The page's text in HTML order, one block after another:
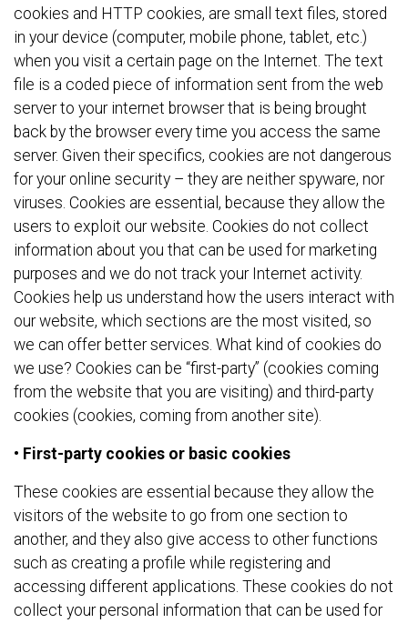
cookies and HTTP cookies, are small text files, stored
in your device (computer, mobile phone, tablet, etc.)
when you visit a certain page on the Internet. The text
file is a coded piece of information sent from the web
server to your internet browser that is being brought
back by the browser every time you access the same
server. Given their specifics, cookies are not dangerous
for your online security – they are neither spyware, nor
viruses. Cookies are essential, because they allow the
users to exploit our website. Cookies do not collect
information about you that can be used for marketing
purposes and we do not track your Internet activity.
Cookies help us understand how the users interact with
our website, which sections are the most visited, so
we can offer better services. What kind of cookies do
we use? Cookies can be “first-party” (cookies coming
from the website that you are visiting) and third-party
cookies (cookies, coming from another site).
• First-party cookies or basic cookies
These cookies are essential because they allow the
visitors of the website to go from one section to
another, and they also give access to other functions
such as creating a profile while registering and
accessing different applications. These cookies do not
collect your personal information that can be used for